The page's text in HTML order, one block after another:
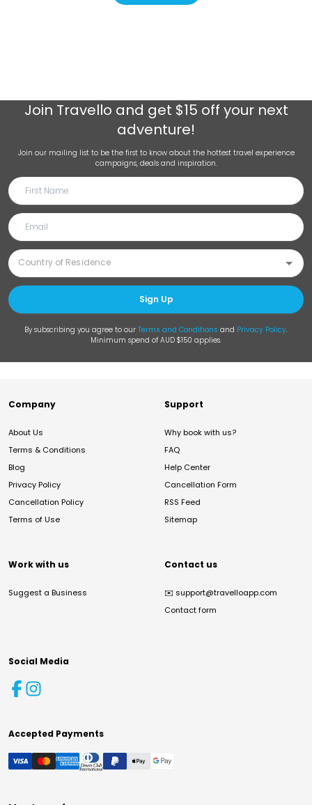
Join Travello and get $15 off your next
adventure!
Join our mailing list to be the first to know about the hottest travel experience
campaigns, deals and inspiration.
Sign Up
By subscribing you agree to our Terms and Conditions and Privacy Policy.
Minimum spend of AUD $150 applies.
Company
About Us
Terms & Conditions
Blog
Privacy Policy
Cancellation Policy
Terms of Use
Support
Why book with us?
FAQ
Help Center
Cancellation Form
RSS Feed
Sitemap
Work with us
Suggest a Business
Contact us
✉️ support@travelloapp.com
Contact form
Social Media
Accepted Payments